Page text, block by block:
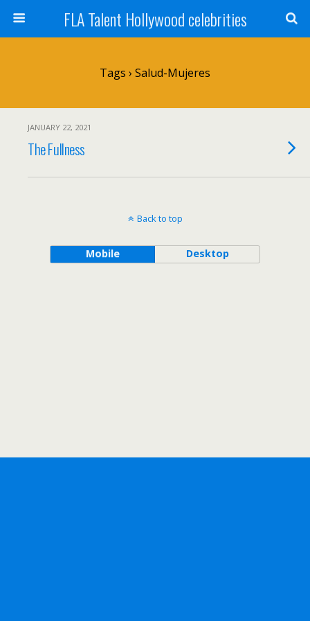
FLA Talent Hollywood celebrities
Tags › Salud-Mujeres
JANUARY 22, 2021
The Fullness
Back to top
Mobile Desktop